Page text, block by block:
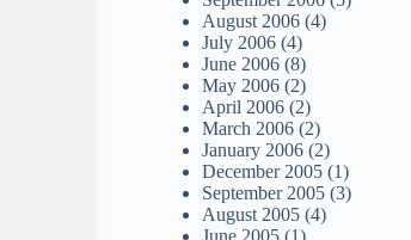
August 2006 (4)
July 2006 (4)
June 2006 (8)
May 2006 (2)
April 2006 (2)
March 2006 (2)
January 2006 (2)
December 2005 (1)
September 2005 (3)
August 2005 (4)